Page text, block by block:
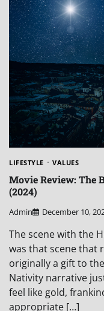
LIFESTYLE VALUES
Movie Review: The
(2024)
Admin December 10,
The scene with the
was that scene that
originally a gift to
Nativity narrative
feel like gold,
appropriate […]